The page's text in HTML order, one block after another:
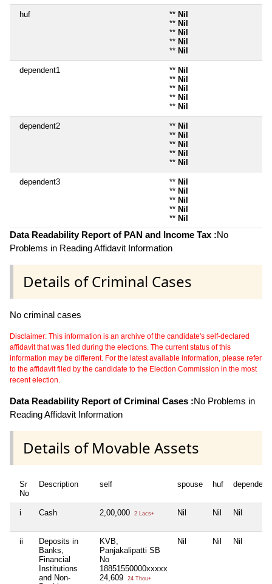
huf ** Nil
** Nil
** Nil
** Nil
** Nil
dependent1 ** Nil
** Nil
** Nil
** Nil
** Nil
dependent2 ** Nil
** Nil
** Nil
** Nil
** Nil
dependent3 ** Nil
** Nil
** Nil
** Nil
** Nil
Data Readability Report of PAN and Income Tax :No
Problems in Reading Affidavit Information
Details of Criminal Cases
No criminal cases
Disclaimer: This information is an archive of the candidate's self-declared
affidavit that was filed during the elections. The current status of this
information may be different. For the latest available information, please refer
to the affidavit filed by the candidate to the Election Commission in the most
recent election.
Data Readability Report of Criminal Cases :No Problems in
Reading Affidavit Information
Details of Movable Assets
Sr
No
Description self spouse huf
i Cash 2,00,000 2 Lacs+ Nil Nil Nil
ii
Deposits in
Banks,
Financial
Institutions
and Non-
KVB,
Panjakalipatti SB
No
18851550000xxxxx
24,609
24 Thou+
Nil Nil Nil